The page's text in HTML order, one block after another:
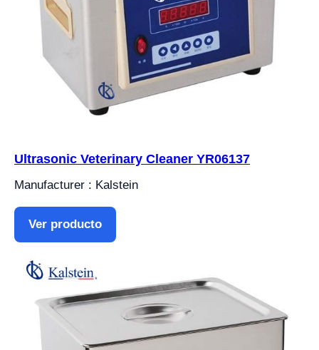
Ultrasonic Veterinary Cleaner YR06137
Manufacturer : Kalstein
Ver producto